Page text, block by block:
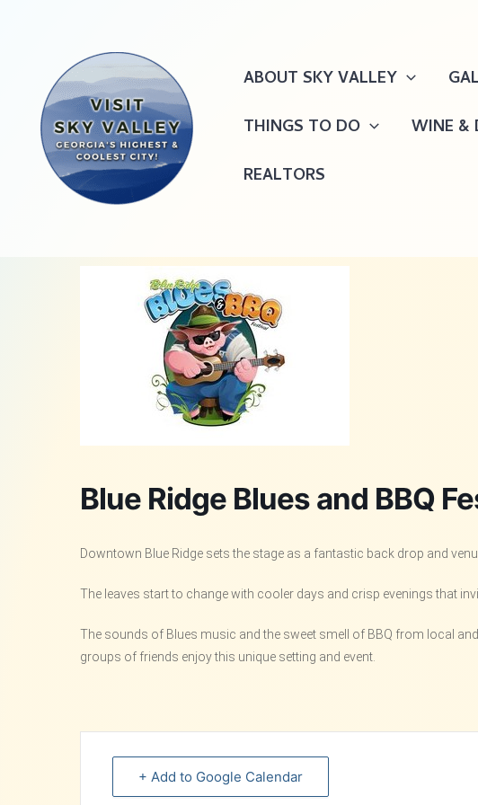
ABOUT SKY VALLEY
THINGS TO DO
WINE &
REALTORS
Blue Ridge Blues and BBQ
Downtown Blue Ridge sets the stage as a fantastic back drop and
The leaves start to change with cooler days and crisp evenings that
The sounds of Blues music and the sweet smell of BBQ from local
groups of friends enjoy this unique setting and event.
+ Add to Google Calendar